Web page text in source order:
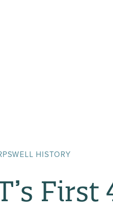
HISTORY
First